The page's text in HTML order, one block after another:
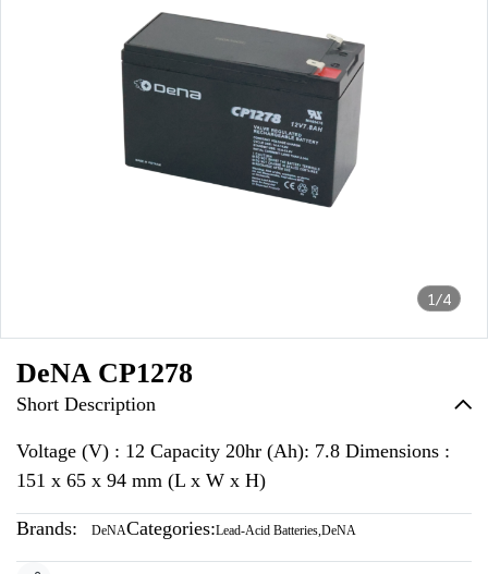
1/4
DeNA CP1278
Short Description
Voltage (V) : 12 Capacity 20hr (Ah): 7.8 Dimensions :
151 x 65 x 94 mm (L x W x H)
Brands: DeNACategories:Lead-Acid Batteries,DeNA